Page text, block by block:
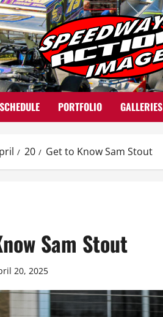
SCHEDULE PORTFOLIO GALLERIES
20 Get to Know Sam Stout
Sam Stout
20, 2025